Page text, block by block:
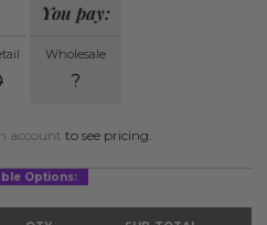
You pay:
Wholesale
?
account to see pricing.
Options: